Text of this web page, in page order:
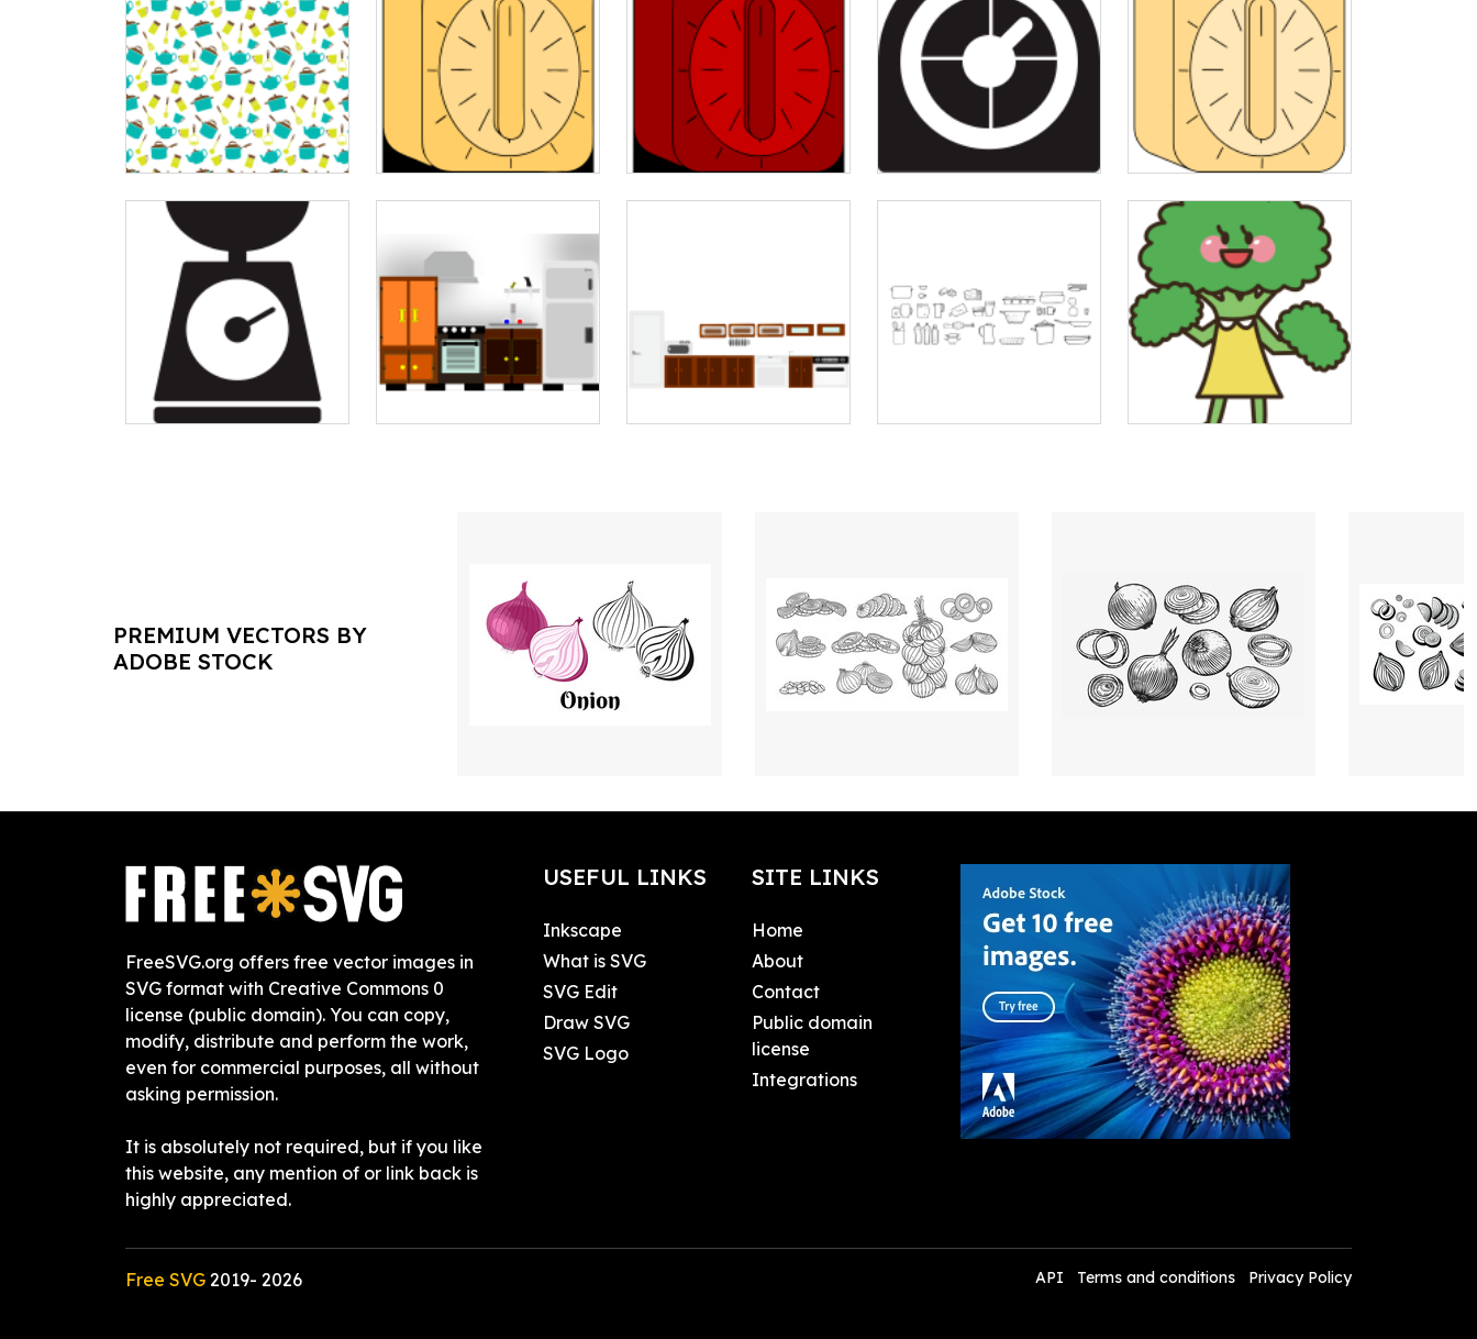
PREMIUM VECTORS BY
ADOBE STOCK
FreeSVG.org offers free vector images in
SVG format with Creative Commons 0
license (public domain). You can copy,
modify, distribute and perform the work,
even for commercial purposes, all without
asking permission.
It is absolutely not required, but if you like
this website, any mention of or link back is
highly appreciated.
USEFUL LINKS
Inkscape
What is SVG
SVG Edit
Draw SVG
SVG Logo
SITE LINKS
Home
About
Contact
Public domain
license
Integrations
Free SVG 2019- 2026 API Terms and conditions Privacy Policy